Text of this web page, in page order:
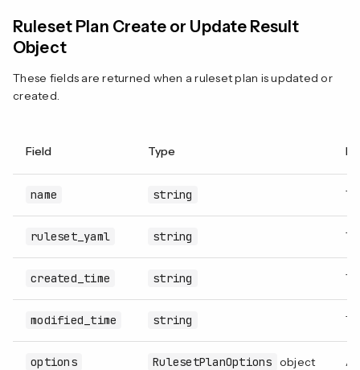
Ruleset Plan Create or Update Result
Object
These fields are returned when a ruleset plan is updated or
created.
Field Type
name string
ruleset_yaml string
created_time string
modified_time string
options RulesetPlanOptions object